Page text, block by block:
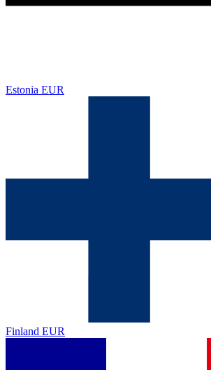
Estonia EUR
Finland EUR